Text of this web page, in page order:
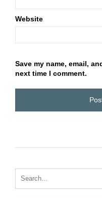
Website
Save my name, email,
next time I comment.